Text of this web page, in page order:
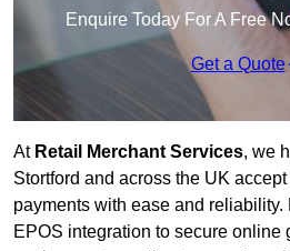
Enquire Today For A Free
Get a Quote
At Retail Merchant Services, we
Stortford and across the UK
payments with ease and reliability.
EPOS integration to secure online